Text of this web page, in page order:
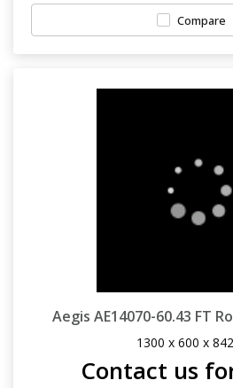
Compare
Aegis AE14070-60.43 FT
1300 x 600 x
Contact us